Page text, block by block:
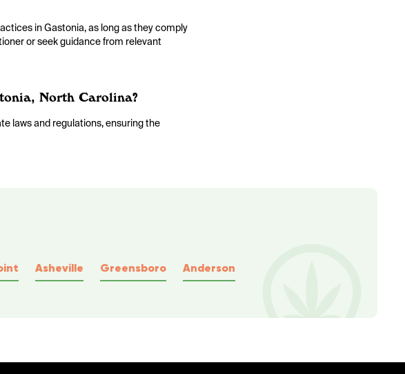
in Gastonia, as long as they comply
or seek guidance from relevant
North Carolina?
laws and regulations, ensuring the
Asheville Greensboro Anderson